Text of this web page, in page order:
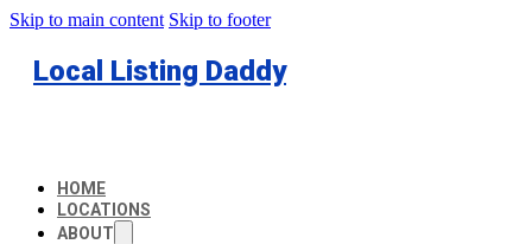
Skip to main content Skip to footer
Local Listing Daddy
HOME
LOCATIONS
ABOUT